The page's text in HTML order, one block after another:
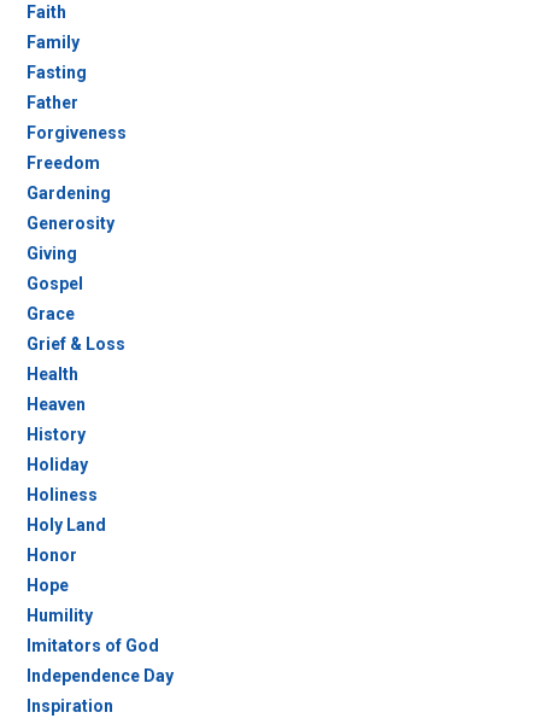
Faith
Family
Fasting
Father
Forgiveness
Freedom
Gardening
Generosity
Giving
Gospel
Grace
Grief & Loss
Health
Heaven
History
Holiday
Holiness
Holy Land
Honor
Hope
Humility
Imitators of God
Independence Day
Inspiration